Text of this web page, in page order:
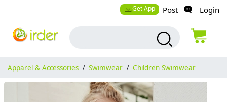
Get App Post Login
Apparel & Accessories / Swimwear / Children Swimwear